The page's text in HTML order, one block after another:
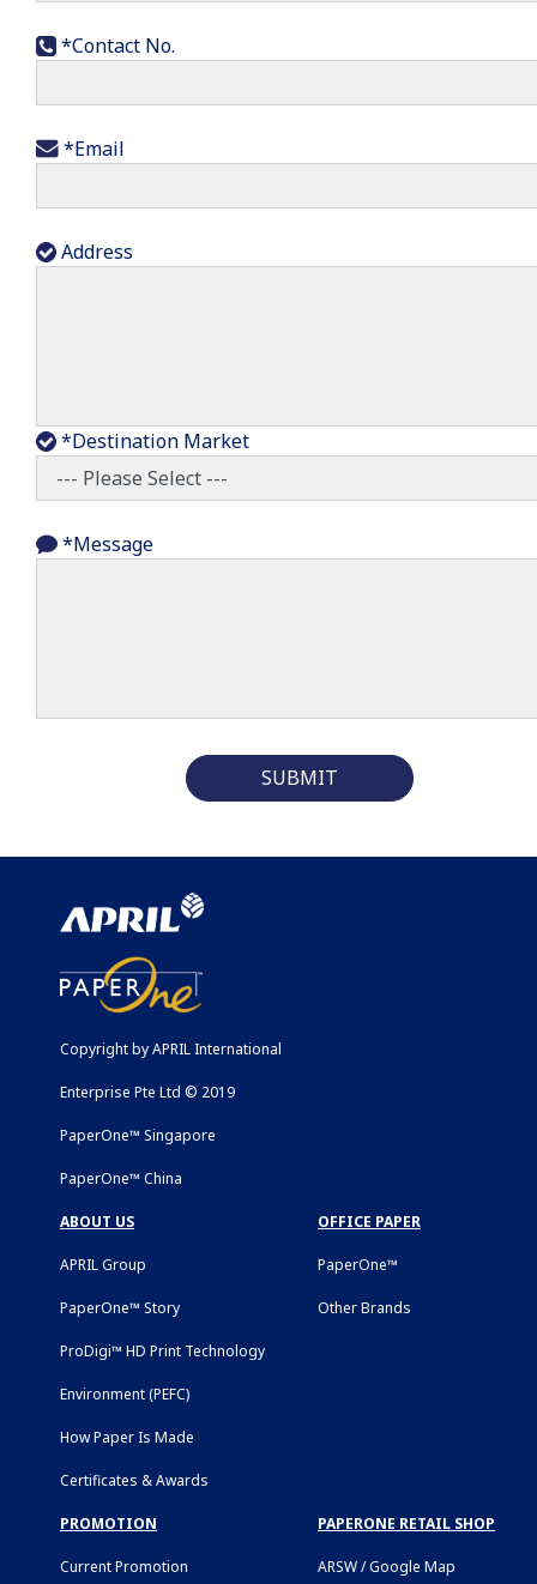
*Contact No.
*Email
Address
*Destination Market
*Message
SUBMIT
Copyright by APRIL International
Enterprise Pte Ltd © 2019
PaperOne™ Singapore
PaperOne™ China
ABOUT US
APRIL Group
PaperOne™ Story
ProDigi™ HD Print Technology
Environment (PEFC)
How Paper Is Made
Certificates & Awards
OFFICE PAPER
PaperOne™
Other Brands
PROMOTION
Current Promotion
PAPERONE RETAIL SHOP
ARSW / Google Map